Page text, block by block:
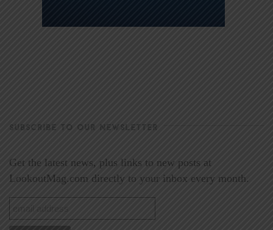
SUBSCRIBE TO OUR NEWSLETTER
Get the latest news, plus links to new posts at
LookoutMag.com directly to your inbox every month.